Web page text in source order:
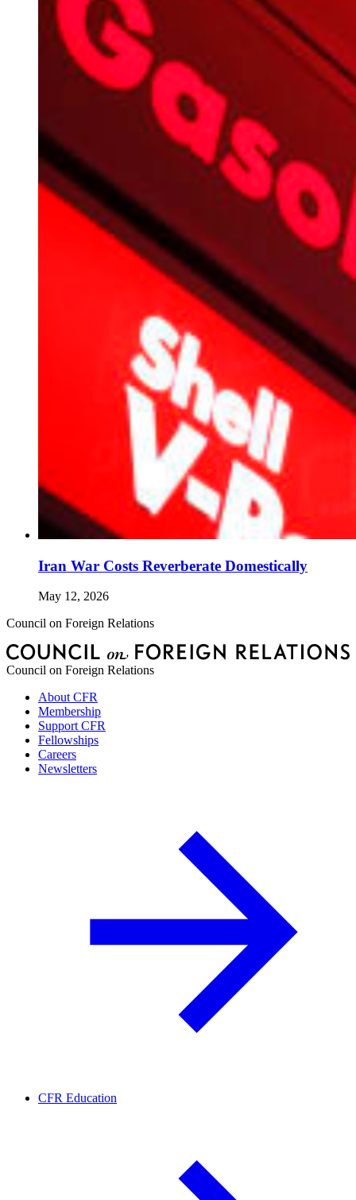
Iran War Costs Reverberate Domestically
May 12, 2026
Council on Foreign Relations
Council on Foreign Relations
About CFR
Membership
Support CFR
Fellowships
Careers
Newsletters
CFR Education